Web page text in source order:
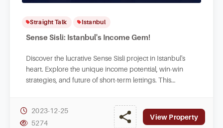
Straight Talk Istanbul
Sense Sisli: Istanbul's Income Gem!
Discover the lucrative Sense Sisli project in Istanbul's
heart. Explore the unique income potential, win-win
strategies, and future of short-term lettings. This
2023-12-25
5274
View Property